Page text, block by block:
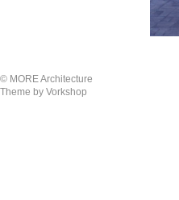
© MORE Architecture
Theme by Vorkshop